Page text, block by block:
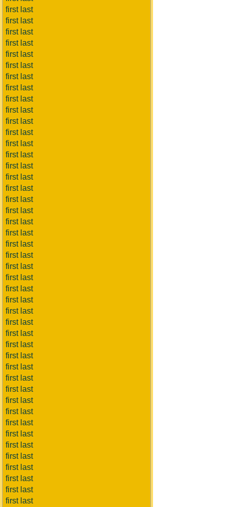
first last
first last
first last
first last
first last
first last
first last
first last
first last
first last
first last
first last
first last
first last
first last
first last
first last
first last
first last
first last
first last
first last
first last
first last
first last
first last
first last
first last
first last
first last
first last
first last
first last
first last
first last
first last
first last
first last
first last
first last
first last
first last
first last
first last
first last